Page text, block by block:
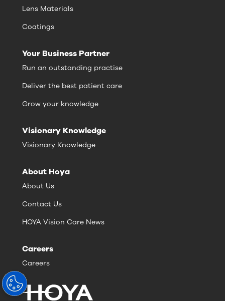
Lens Materials
Coatings
Your Business Partner
Run an outstanding practise
Deliver the best patient care
Grow your knowledge
Visionary Knowledge
Visionary Knowledge
About Hoya
About Us
Contact Us
HOYA Vision Care News
Careers
Careers